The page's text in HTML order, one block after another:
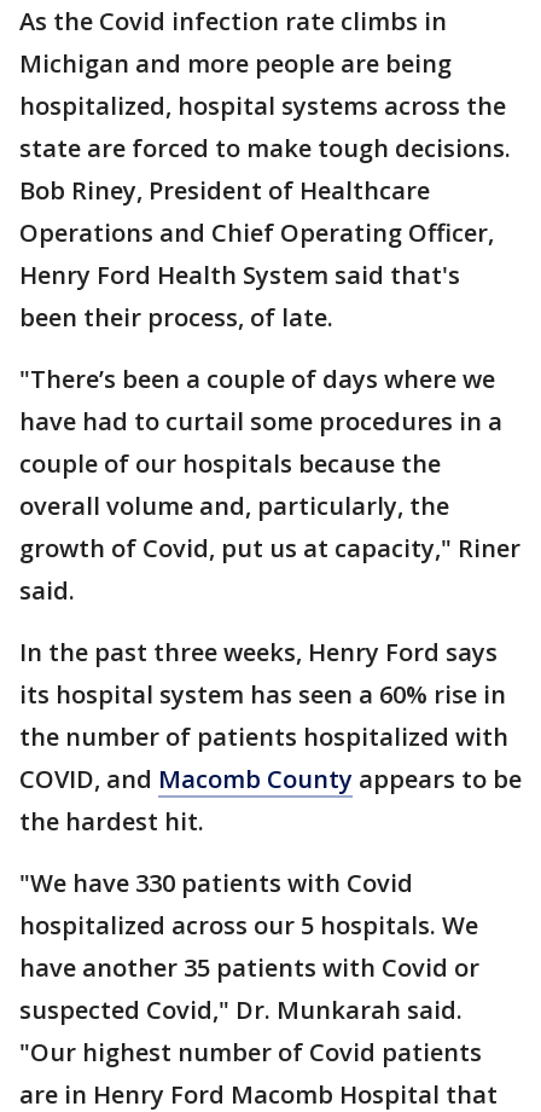
As the Covid infection rate climbs in
Michigan and more people are being
hospitalized, hospital systems across the
state are forced to make tough decisions.
Bob Riney, President of Healthcare
Operations and Chief Operating Officer,
Henry Ford Health System said that's
been their process, of late.
"There’s been a couple of days where we
have had to curtail some procedures in a
couple of our hospitals because the
overall volume and, particularly, the
growth of Covid, put us at capacity," Riner
said.
In the past three weeks, Henry Ford says
its hospital system has seen a 60% rise in
the number of patients hospitalized with
COVID, and Macomb County appears to be
the hardest hit.
"We have 330 patients with Covid
hospitalized across our 5 hospitals. We
have another 35 patients with Covid or
suspected Covid," Dr. Munkarah said.
"Our highest number of Covid patients
are in Henry Ford Macomb Hospital that